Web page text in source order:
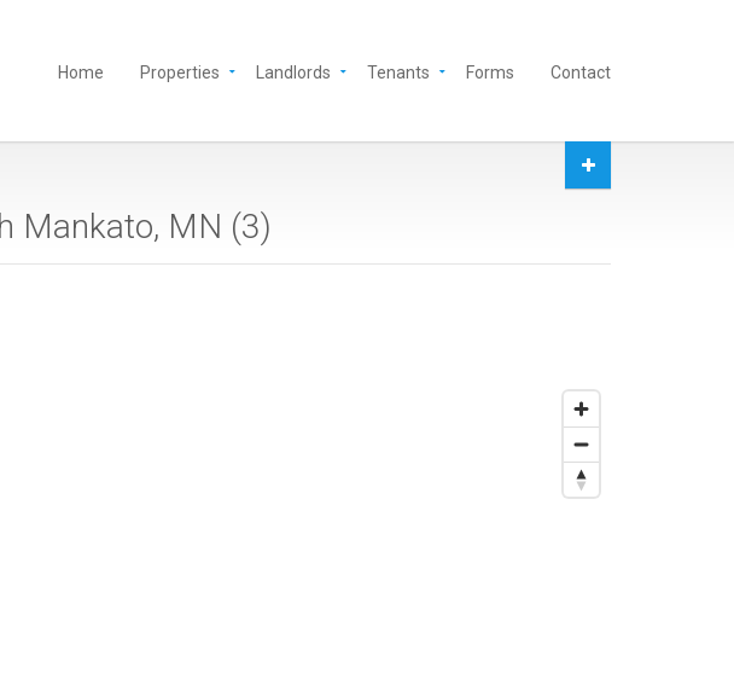
Home Properties Landlords Tenants Forms Contact
Mankato, MN (3)